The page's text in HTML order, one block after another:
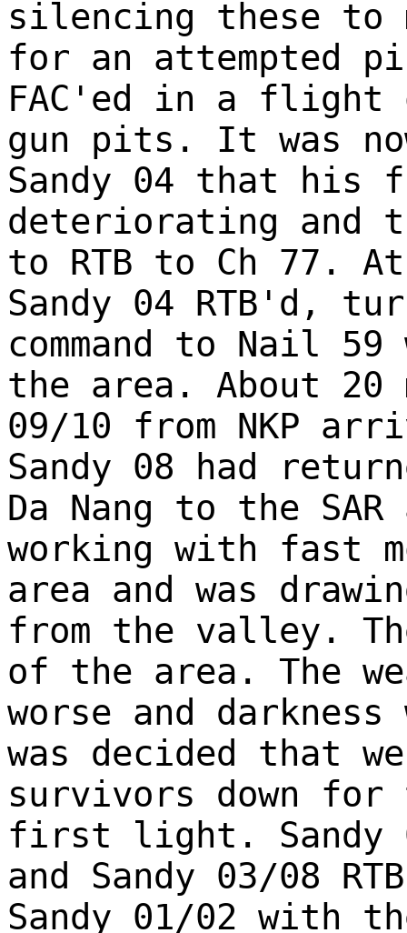
silencing these to
for an attempted
FAC'ed in a
gun pits. It was
Sandy 04 that his
deteriorating and
to RTB to Ch 77. At
Sandy 04 RTB'd,
command to Nail
the area. About 20
09/10 from NKP
Sandy 08 had
Da Nang to the
working with fast
area and was
from the valley.
of the area. The
worse and
was decided that
survivors down
first light. Sandy
and Sandy 03/08
Sandy 01/02 with